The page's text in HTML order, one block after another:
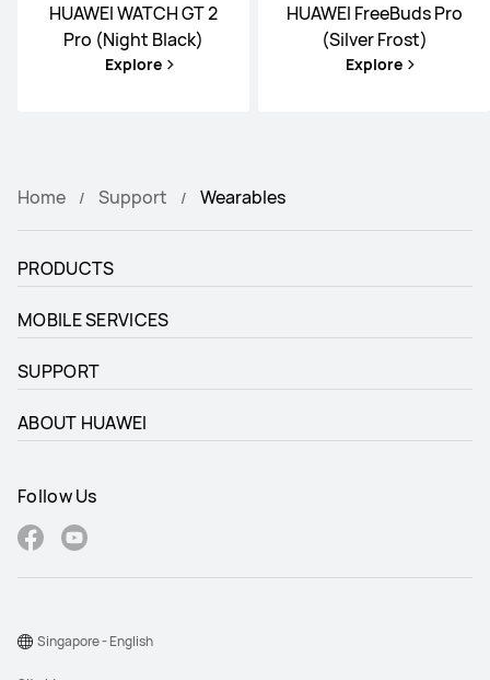
HUAWEI WATCH GT 2
Pro (Night Black)
Explore
HUAWEI FreeBuds Pro
(Silver Frost)
Explore
Home Support Wearables
PRODUCTS
MOBILE SERVICES
SUPPORT
ABOUT HUAWEI
Follow Us
Singapore - English